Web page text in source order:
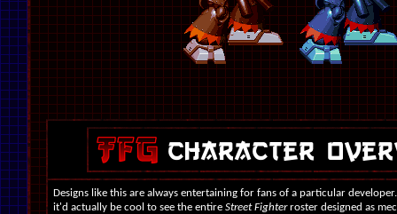
Designs like this are always entertaining for fans of a particular
it'd actually be cool to see the entireStreet Fighterroster designed as